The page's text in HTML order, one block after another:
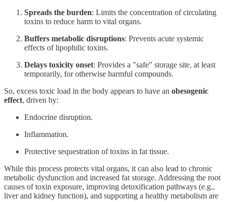
Spreads the burden: Limits the concentration of circulating
toxins to reduce harm to vital organs.
Buffers metabolic disruptions: Prevents acute systemic
effects of lipophilic toxins.
Delays toxicity onset: Provides a "safe" storage site, at least
temporarily, for otherwise harmful compounds.
So, excess toxic load in the body appears to have an obesogenic
effect, driven by:
Endocrine disruption.
Inflammation.
Protective sequestration of toxins in fat tissue.
While this process protects vital organs, it can also lead to chronic
metabolic dysfunction and increased fat storage. Addressing the root
causes of toxin exposure, improving detoxification pathways (e.g.,
liver and kidney function), and supporting a healthy metabolism are